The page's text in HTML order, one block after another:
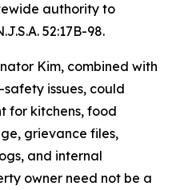
authority to
52:17B-98.
Kim, combined with
issues, could
for kitchens, food
grievance files,
and internal
owner need not be a